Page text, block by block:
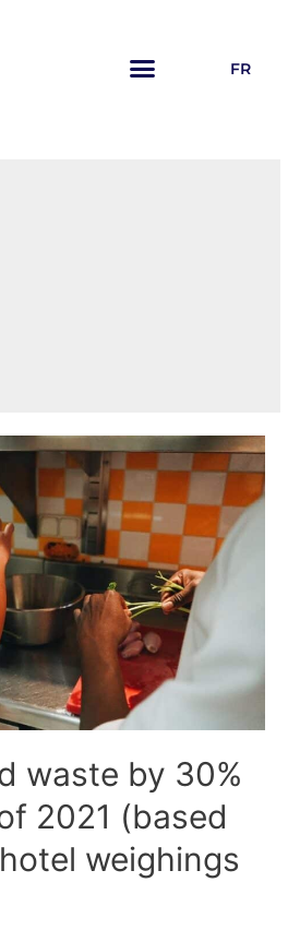
FR
waste by 30%
2021 (based
weighings